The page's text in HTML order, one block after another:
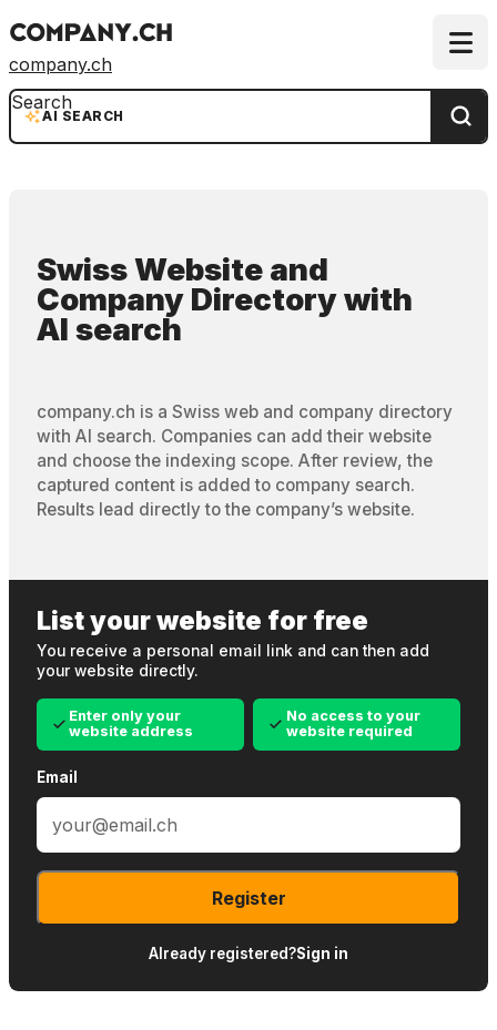
company.ch
AI SEARCH
Search
Swiss Website and
Company Directorywith
AI search
company.ch is a Swiss web and company directory
with AI search. Companies can add their website
and choose the indexing scope. After review, the
captured content is added to company search.
Results lead directly to the company’s website.
List your website for free
You receive a personal email link and can then add
your website directly.
Enter only your
website address
No access to your
website required
Email
Register
Already registered?Sign in